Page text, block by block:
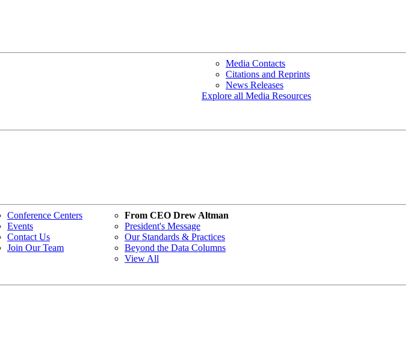
Media Contacts
Citations and Reprints
News Releases
Explore all Media Resources
Conference Centers
Events
Contact Us
Join Our Team
From CEO Drew Altman
President's Message
Our Standards & Practices
Beyond the Data Columns
View All